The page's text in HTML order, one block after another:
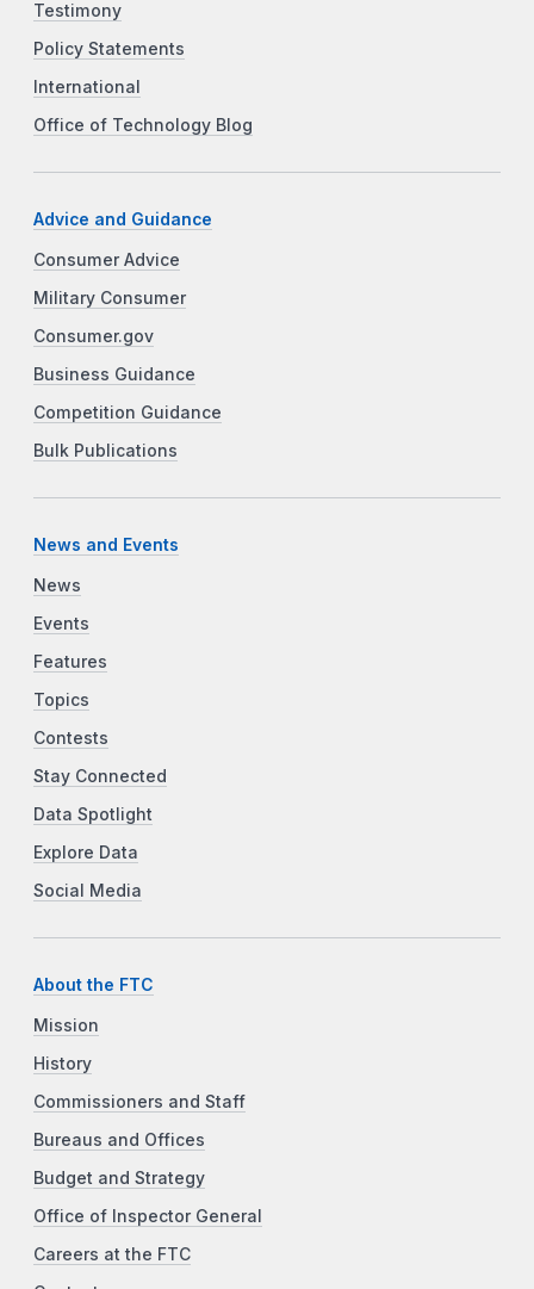
Testimony
Policy Statements
International
Office of Technology Blog
Advice and Guidance
Consumer Advice
Military Consumer
Consumer.gov
Business Guidance
Competition Guidance
Bulk Publications
News and Events
News
Events
Features
Topics
Contests
Stay Connected
Data Spotlight
Explore Data
Social Media
About the FTC
Mission
History
Commissioners and Staff
Bureaus and Offices
Budget and Strategy
Office of Inspector General
Careers at the FTC